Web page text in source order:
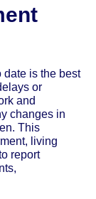
date is the best
or
and
changes in
This
living
report